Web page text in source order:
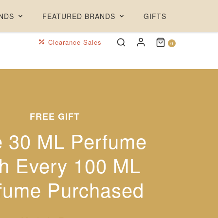
Clearance Sales 0
FEATURED BRANDS GIFTS
Insta-ready
glowing tan!
off Rare Artistic
Perfumes
FREE GIFT
30 ML Perfume
Every 100 ML
Purchased